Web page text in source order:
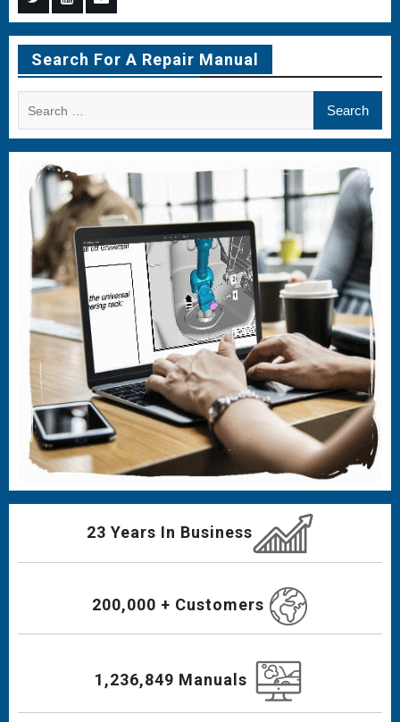
Menu
Item
Menu
Item
Menu
Item
Search For A Repair Manual
23 Years In Business
200,000 + Customers
1,236,849 Manuals